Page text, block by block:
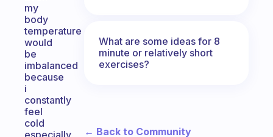
my
body
temperature
would
be
imbalanced
because
i
constantly
feel
cold
especially
What are some ideas for 8
minute or relatively short
exercises?
← Back to Community